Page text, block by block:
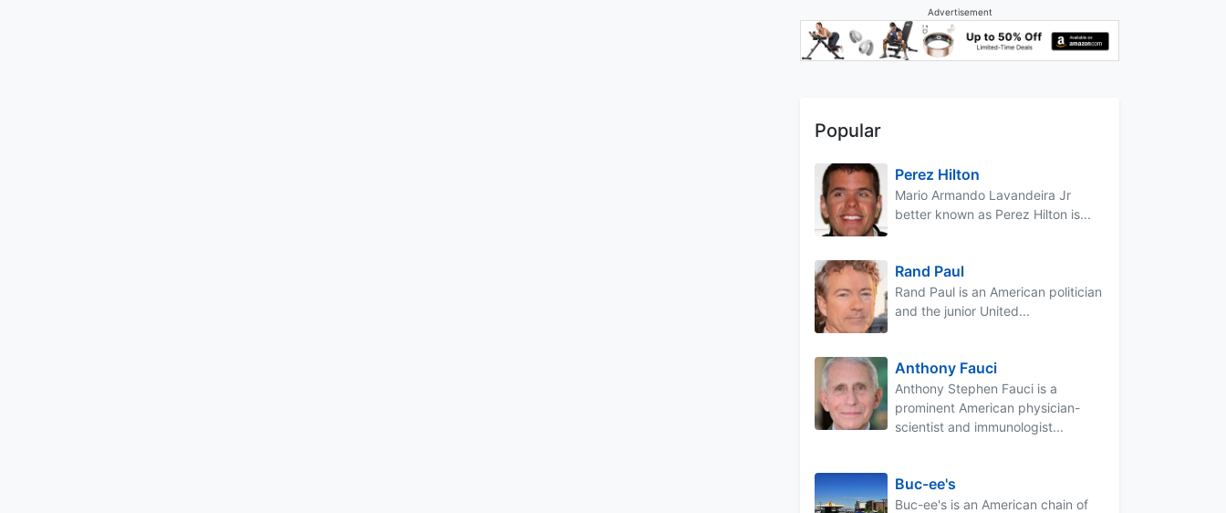
Advertisement
Popular
Perez Hilton
Mario Armando Lavandeira Jr
better known as Perez Hilton is...
Rand Paul
Rand Paul is an American politician
and the junior United...
Anthony Fauci
Anthony Stephen Fauci is a
prominent American physician-
scientist and immunologist...
Buc-ee's
Buc-ee's is an American chain of